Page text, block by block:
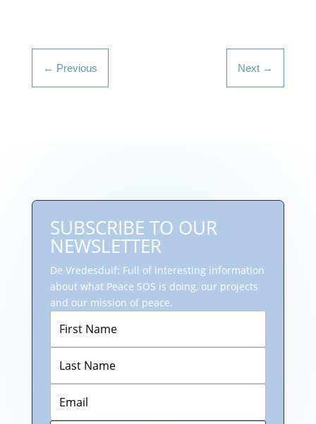
← Previous Next →
SUBSCRIBE TO OUR
NEWSLETTER
De Vredesduif: Full of interesting information
about what Peace SOS is doing, our projects
and our mission of peace.